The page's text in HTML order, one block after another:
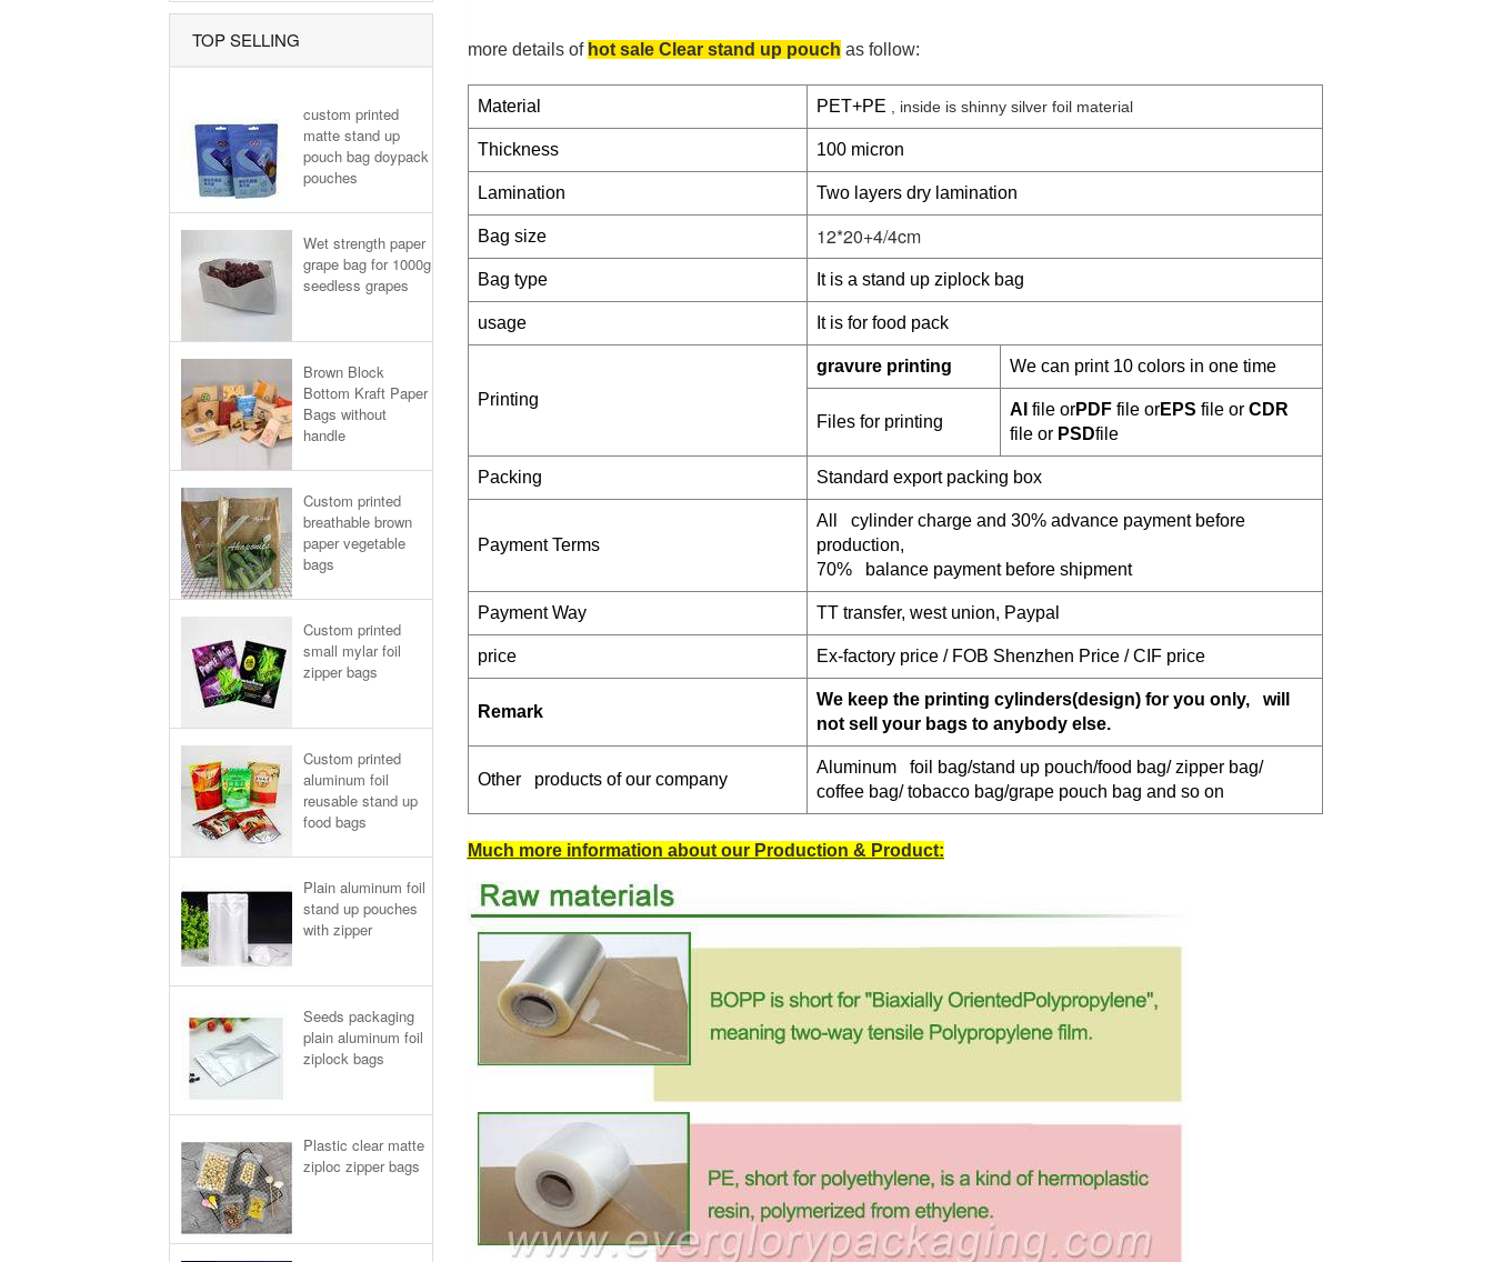
TOP SELLING
custom printed
matte stand up
pouch bag doypack
pouches
Wet strength paper
grape bag for 1000g
seedless grapes
Brown Block
Bottom Kraft Paper
Bags without
handle
Custom printed
breathable brown
paper vegetable
bags
Custom printed
small mylar foil
zipper bags
Custom printed
aluminum foil
reusable stand up
food bags
Plain aluminum foil
stand up pouches
with zipper
Seeds packaging
plain aluminum foil
ziplock bags
Plastic clear matte
ziploc zipper bags
more details of hot sale Clear stand up pouch as follow:
Material PET+PE , inside is shinny silver foil material
Thickness 100 micron
Lamination Two layers dry lamination
Bag size 12*20+4/4cm
Bag type It is a stand up ziplock bag
usage It is for food pack
Printing
gravure printing We can print 10 colors in one time
Files for printing
AI file orPDFfile orEPS file or CDR
file or PSDfile
Packing Standard export packing box
Payment Terms
All cylinder charge and 30% advance payment before
production,
70% balance payment before shipment
Payment Way TT transfer, west union, Paypal
price Ex-factory price / FOB Shenzhen Price / CIF price
Remark
We keep the printing cylinders(design) for you only, will
not sell your bags to anybody else.
Other products of our company
Aluminum foil bag/stand up pouch/food bag/ zipper bag/
coffee bag/ tobacco bag/grape pouch bag and so on
Much more information about our Production & Product: